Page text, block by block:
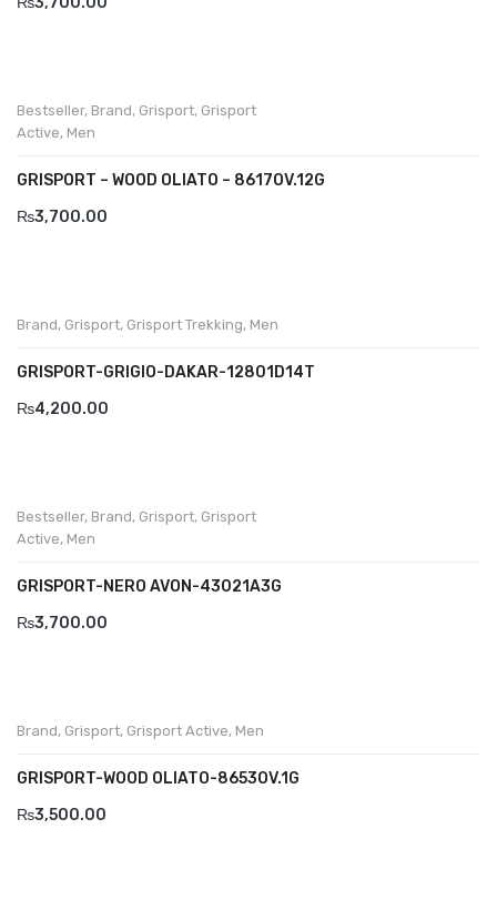
Levossa
Marcovidale
Savelli
ABOUT US
Bestseller, Brand, Grisport, Grisport
Active, Men
GRISPORT – WOOD OLIATO – 8617OV.12G
₨3,700.00
Brand, Grisport, Grisport Trekking, Men
GRISPORT-GRIGIO-DAKAR-12801D14T
₨4,200.00
Bestseller, Brand, Grisport, Grisport
Active, Men
GRISPORT-NERO AVON-43021A3G
₨3,700.00
Brand, Grisport, Grisport Active, Men
GRISPORT-WOOD OLIATO-8653OV.1G
₨3,500.00